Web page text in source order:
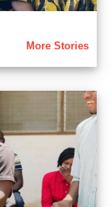
More Stories